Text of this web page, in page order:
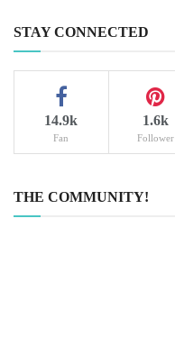
STAY CONNECTED
14.9k
Fan
1.6k
Follower
THE COMMUNITY!